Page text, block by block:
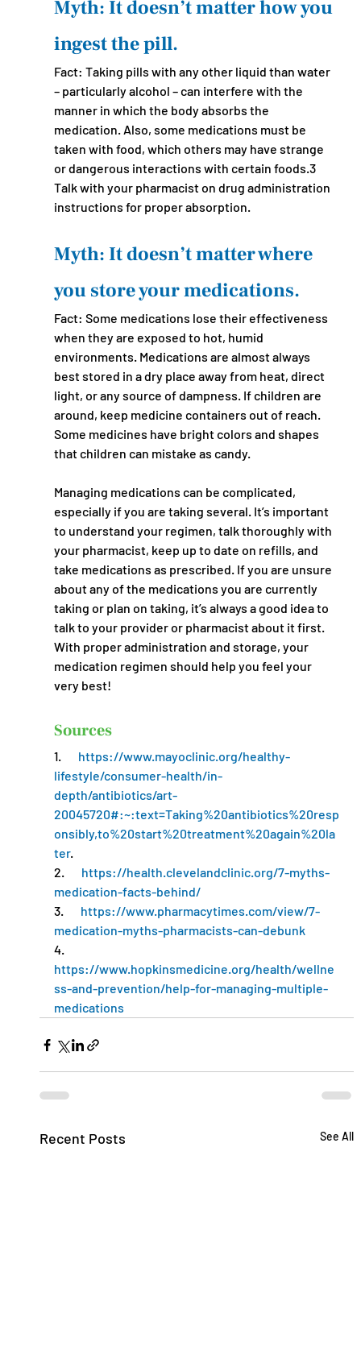
Myth: It doesn’t matter how you
ingest the pill.
Fact: Taking pills with any other liquid than water
– particularly alcohol – can interfere with the
manner in which the body absorbs the
medication. Also, some medications must be
taken with food, which others may have strange
or dangerous interactions with certain foods.3
Talk with your pharmacist on drug administration
instructions for proper absorption.
Myth: It doesn’t matter where
you store your medications.
Fact: Some medications lose their effectiveness
when they are exposed to hot, humid
environments. Medications are almost always
best stored in a dry place away from heat, direct
light, or any source of dampness. If children are
around, keep medicine containers out of reach.
Some medicines have bright colors and shapes
that children can mistake as candy.
Managing medications can be complicated,
especially if you are taking several. It’s important
to understand your regimen, talk thoroughly with
your pharmacist, keep up to date on refills, and
take medications as prescribed. If you are unsure
about any of the medications you are currently
taking or plan on taking, it’s always a good idea to
talk to your provider or pharmacist about it first.
With proper administration and storage, your
medication regimen should help you feel your
very best!
Sources
1. https://www.mayoclinic.org/healthy-
lifestyle/consumer-health/in-
depth/antibiotics/art-
20045720#:~:text=Taking%20antibiotics%20resp
onsibly,to%20start%20treatment%20again%20la
ter.
2. https://health.clevelandclinic.org/7-myths-
medication-facts-behind/
3. https://www.pharmacytimes.com/view/7-
medication-myths-pharmacists-can-debunk
4.
https://www.hopkinsmedicine.org/health/wellne
ss-and-prevention/help-for-managing-multiple-
medications
Recent Posts See All